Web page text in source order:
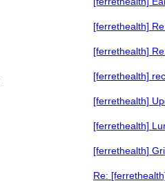
[ferrethealth]
[ferrethealth]
[ferrethealth]
[ferrethealth]
[ferrethealth]
[ferrethealth]
Re: